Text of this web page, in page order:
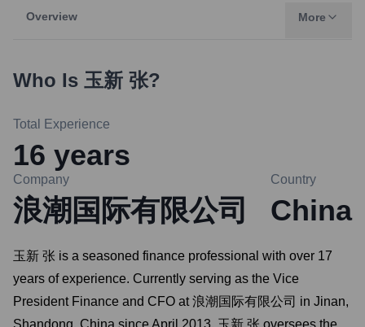
Overview More
Who Is 玉新 张?
Total Experience
16 years
Company
浪潮国际有限公司
Country
China
玉新 张 is a seasoned finance professional with over 17
years of experience. Currently serving as the Vice
President Finance and CFO at 浪潮国际有限公司 in Jinan,
Shandong, China since April 2013, 玉新 张 oversees the